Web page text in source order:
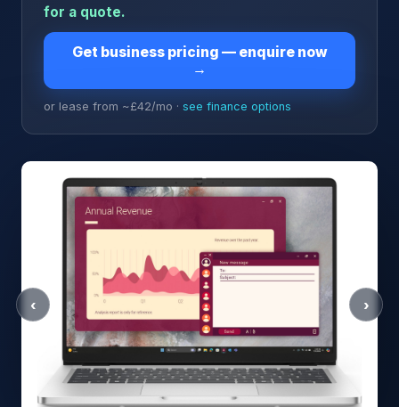
for a quote.
Get business pricing — enquire now
→
or lease from ~£42/mo · see finance options
‹ ›